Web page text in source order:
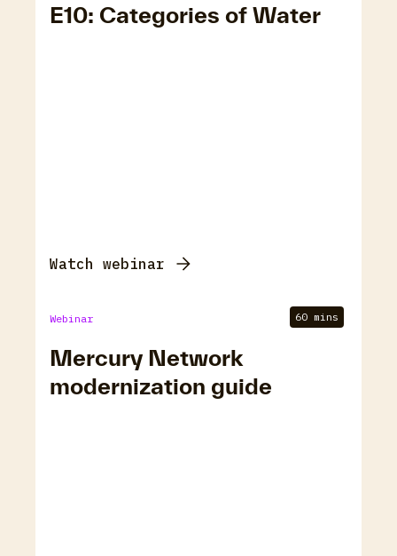
E10: Categories of Water
Watch webinar
Webinar 60 mins
Mercury Network
modernization guide